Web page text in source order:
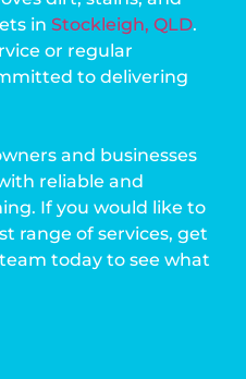
in Stockleigh, QLD.
or regular
to delivering
and businesses
reliable and
If you would like to
range of services, get
today to see what